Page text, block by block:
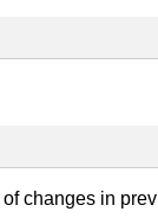
changes in